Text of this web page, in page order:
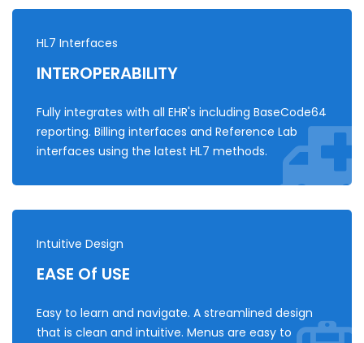
HL7 Interfaces
INTEROPERABILITY
Fully integrates with all EHR's including BaseCode64
reporting. Billing interfaces and Reference Lab
interfaces using the latest HL7 methods.
Intuitive Design
EASE Of USE
Easy to learn and navigate. A streamlined design
that is clean and intuitive. Menus are easy to